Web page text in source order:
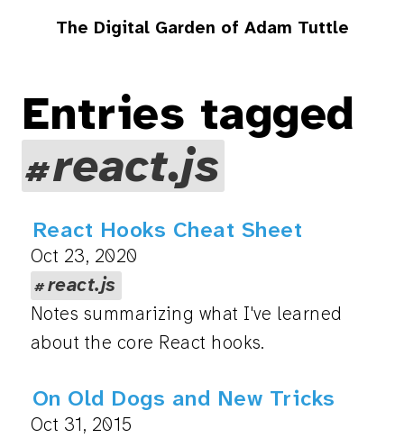
The Digital Garden of Adam Tuttle
Entries tagged
react.js
React Hooks Cheat Sheet
Oct 23, 2020
react.js
Notes summarizing what I've learned
about the core React hooks.
On Old Dogs and New Tricks
Oct 31, 2015